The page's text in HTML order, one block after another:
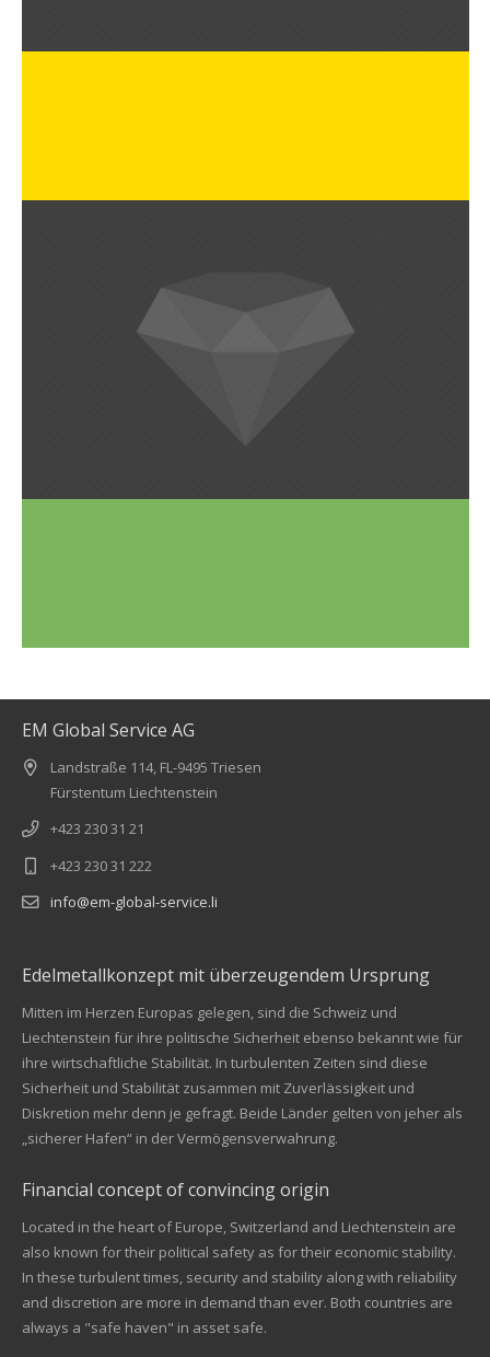
EM Global Service AG
Landstraße 114, FL-9495 Triesen
Fürstentum Liechtenstein
+423 230 31 21
+423 230 31 222
info@em-global-service.li
Edelmetallkonzept mit überzeugendem Ursprung
Mitten im Herzen Europas gelegen, sind die Schweiz und
Liechtenstein für ihre politische Sicherheit ebenso bekannt wie für
ihre wirtschaftliche Stabilität. In turbulenten Zeiten sind diese
Sicherheit und Stabilität zusammen mit Zuverlässigkeit und
Diskretion mehr denn je gefragt. Beide Länder gelten von jeher als
„sicherer Hafen“ in der Vermögensverwahrung.
Financial concept of convincing origin
Located in the heart of Europe, Switzerland and Liechtenstein are
also known for their political safety as for their economic stability.
In these turbulent times, security and stability along with reliability
and discretion are more in demand than ever. Both countries are
always a "safe haven" in asset safe.
Kundenbewertungen und Erfahrungen zu
EM Global Service AG